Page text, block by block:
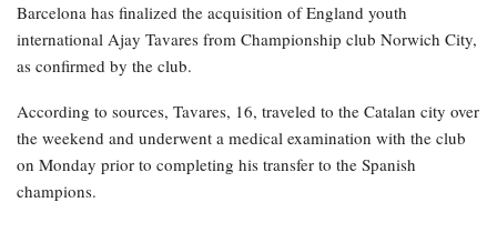
Barcelona has finalized the acquisition of England youth
international Ajay Tavares from Championship club Norwich City,
as confirmed by the club.
According to sources, Tavares, 16, traveled to the Catalan city over
the weekend and underwent a medical examination with the club
on Monday prior to completing his transfer to the Spanish
champions.